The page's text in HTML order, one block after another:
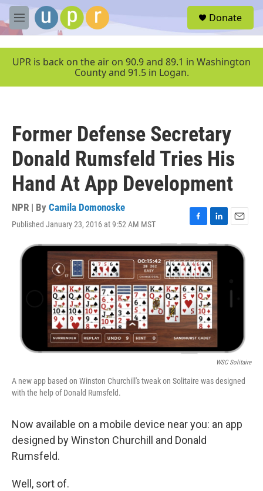
Skip to main content
M
e
u
Donate
UPR is back on the air on 90.9 and 89.1 in Washington
County and 91.5 in Logan.
Former Defense Secretary
Donald Rumsfeld Tries His
Hand At App Development
NPR | By Camila Domonoske
Published January 23, 2016 at 9:52 AM MST
F
a
c
e
b
o
o
k
L
n
k
e
d
I
n
E
a
WSC Solitaire
A new app based on Winston Churchill's tweak on Solitaire was designed
with the help of Donald Rumsfeld.
Now available on a mobile device near you: an app
designed by Winston Churchill and Donald
Rumsfeld.
Well, sort of.